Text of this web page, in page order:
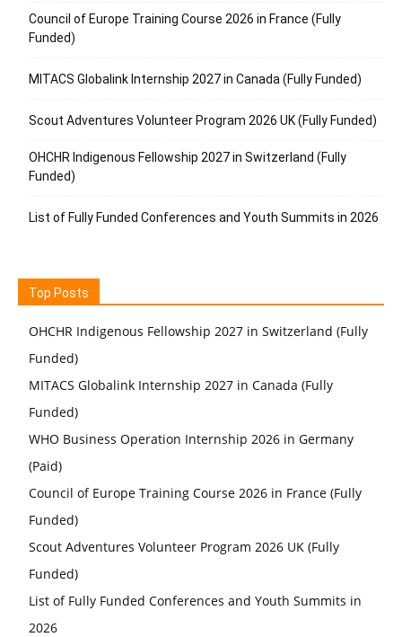
Council of Europe Training Course 2026 in France (Fully
Funded)
MITACS Globalink Internship 2027 in Canada (Fully Funded)
Scout Adventures Volunteer Program 2026 UK (Fully Funded)
OHCHR Indigenous Fellowship 2027 in Switzerland (Fully
Funded)
List of Fully Funded Conferences and Youth Summits in 2026
Top Posts
OHCHR Indigenous Fellowship 2027 in Switzerland (Fully
Funded)
MITACS Globalink Internship 2027 in Canada (Fully
Funded)
WHO Business Operation Internship 2026 in Germany
(Paid)
Council of Europe Training Course 2026 in France (Fully
Funded)
Scout Adventures Volunteer Program 2026 UK (Fully
Funded)
List of Fully Funded Conferences and Youth Summits in
2026